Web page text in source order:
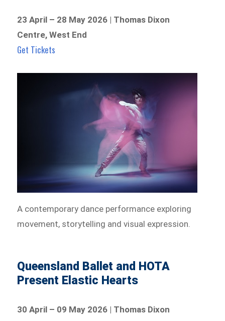
23 April – 28 May 2026 | Thomas Dixon
Centre, West End
Get Tickets
A contemporary dance performance exploring
movement, storytelling and visual expression.
Queensland Ballet and HOTA
Present Elastic Hearts
30 April – 09 May 2026 | Thomas Dixon